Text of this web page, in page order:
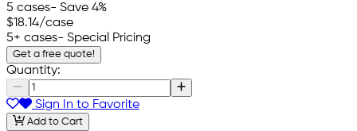
5 cases- Save 4%
$18.14/case
5+ cases- Special Pricing
Get a free quote!
Quantity:
Sign In to Favorite
Add to Cart